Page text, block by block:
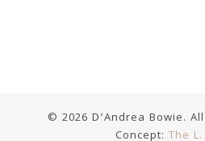
© 2026 D’Andrea Bowie.
Concept: The